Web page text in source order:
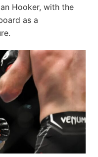
Hooker, with the
as a